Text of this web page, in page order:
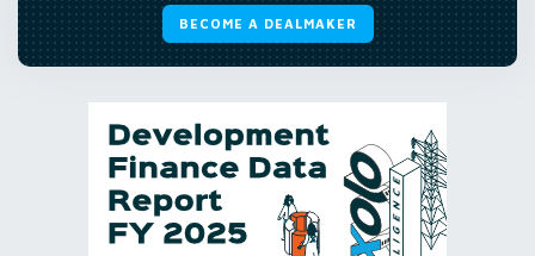
BECOME A DEALMAKER